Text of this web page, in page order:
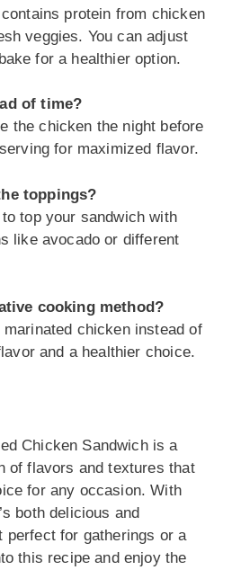
protein from chicken
veggies. You can adjust
for a healthier option.
of time?
the chicken the night before
for maximized flavor.
toppings?
top your sandwich with
like avocado or different
cooking method?
chicken instead of
and a healthier choice.
Chicken Sandwich is a
of flavors and textures that
for any occasion. With
both delicious and
perfect for gatherings or a
this recipe and enjoy the